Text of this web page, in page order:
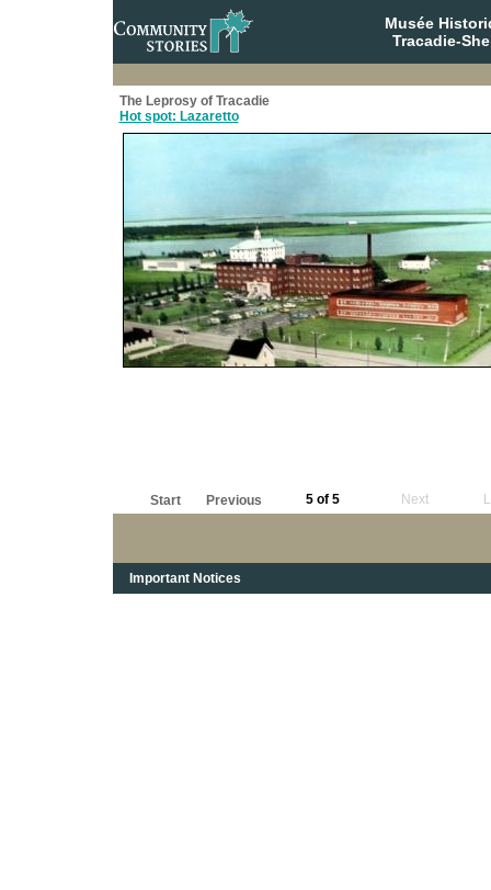
Musée
Tracadie-
The Leprosy of Tracadie
Hot spot: Lazaretto
Start Previous 5 of 5 Next
Important Notices